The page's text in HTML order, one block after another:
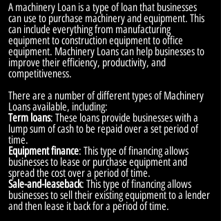
A machinery Loan is a type of loan that businesses
can use to purchase machinery and equipment. This
can include everything from manufacturing
equipment to construction equipment to office
equipment. Machinery Loans can help businesses to
improve their efficiency, productivity, and
competitiveness.
There are a number of different types of Machinery
Loans available, including:
Term loans: These loans provide businesses with a
lump sum of cash to be repaid over a set period of
time.
Equipment finance: This type of financing allows
businesses to lease or purchase equipment and
spread the cost over a period of time.
Sale-and-leaseback: This type of financing allows
businesses to sell their existing equipment to a lender
and then lease it back for a period of time.